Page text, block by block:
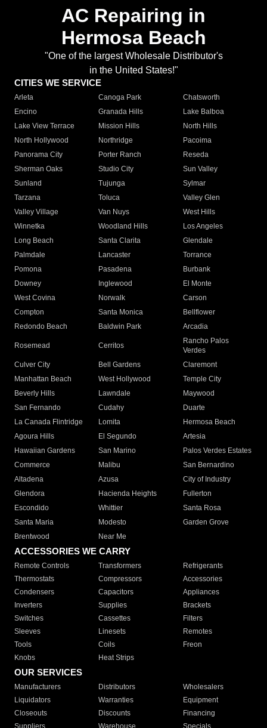
AC Repairing in
Hermosa Beach
"One of the largest Wholesale Distributor's
in the United States!"
CITIES WE SERVICE
Arleta Canoga Park
Chatsworth
Encino
Granada Hills
Lake Balboa
Lake View Terrace
Mission Hills
North Hills
North Hollywood
Northridge
Pacoima
Panorama City
Porter Ranch
Reseda
Sherman Oaks
Studio City
Sun Valley
Sunland
Tujunga
Sylmar
Tarzana
Toluca
Valley Glen
Valley Village
Van Nuys
West Hills
Winnetka
Woodland Hills
Los Angeles
Long Beach
Santa Clarita
Glendale
Palmdale
Lancaster
Torrance
Pomona
Pasadena
Burbank
Downey
Inglewood
El Monte
West Covina
Norwalk
Carson
Compton
Santa Monica
Bellflower
Redondo Beach
Baldwin Park Arcadia
Rosemead Cerritos
Rancho Palos
Verdes
Culver City
Bell Gardens
Claremont
Manhattan Beach
West Hollywood
Temple City
Beverly Hills
Lawndale
Maywood
San Fernando
Cudahy
Duarte
La Canada Flintridge
Lomita
Hermosa Beach
Agoura Hills
El Segundo
Artesia
Hawaiian Gardens
San Marino
Palos Verdes Estates
Commerce
Malibu
San Bernardino
Altadena
Azusa
City of Industry
Glendora
Hacienda Heights
Fullerton
Escondido
Whittier
Santa Rosa
Santa Maria
Modesto
Garden Grove
Brentwood
Near Me
ACCESSORIES WE CARRY
Remote Controls Transformers
Refrigerants
Thermostats
Compressors
Accessories
Condensers
Capacitors
Appliances
Inverters
Supplies
Brackets
Switches
Cassettes
Filters
Sleeves
Linesets
Remotes
Tools
Coils
Freon
Knobs
Heat Strips
OUR SERVICES
Manufacturers Distributors
Wholesalers
Liquidators
Warranties
Equipment
Closeouts
Discounts
Financing